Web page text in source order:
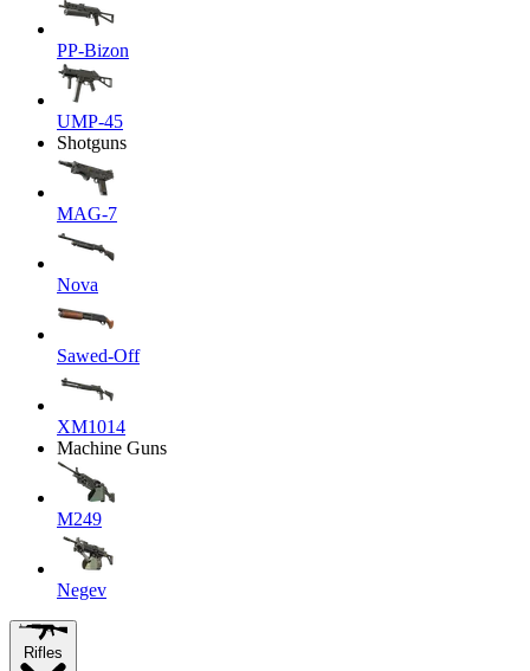
PP-Bizon
UMP-45
Shotguns
MAG-7
Nova
Sawed-Off
XM1014
Machine Guns
M249
Negev
Rifles